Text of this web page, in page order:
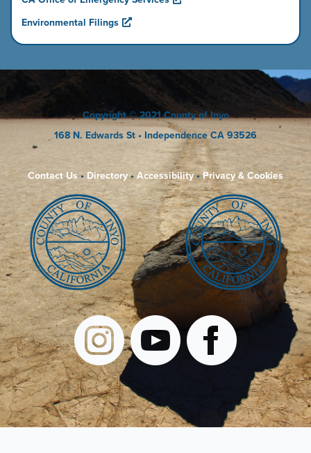
Environmental Filings
Copyright© 2021 County of Inyo
168 N. Edwards St • Independence CA 93526
Contact Us• Directory• Accessibility•Privacy & Cookies